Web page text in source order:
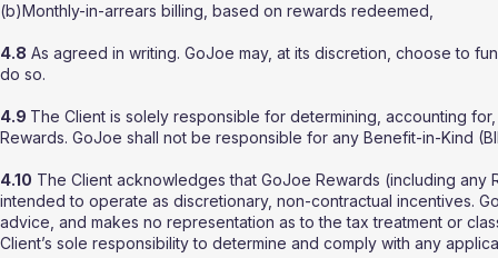
(b)Monthly-in-arrears billing, based on rewards redeemed,
4.8 As agreed in writing. GoJoe may, at its discretion, choose to
do so.
4.9 The Client is solely responsible for determining, accounting
Rewards. GoJoe shall not be responsible for any Benefit-in-Kind
4.10 The Client acknowledges that GoJoe Rewards (including
intended to operate as discretionary, non-contractual incentives.
advice, and makes no representation as to the tax treatment or
Client’s sole responsibility to determine and comply with any